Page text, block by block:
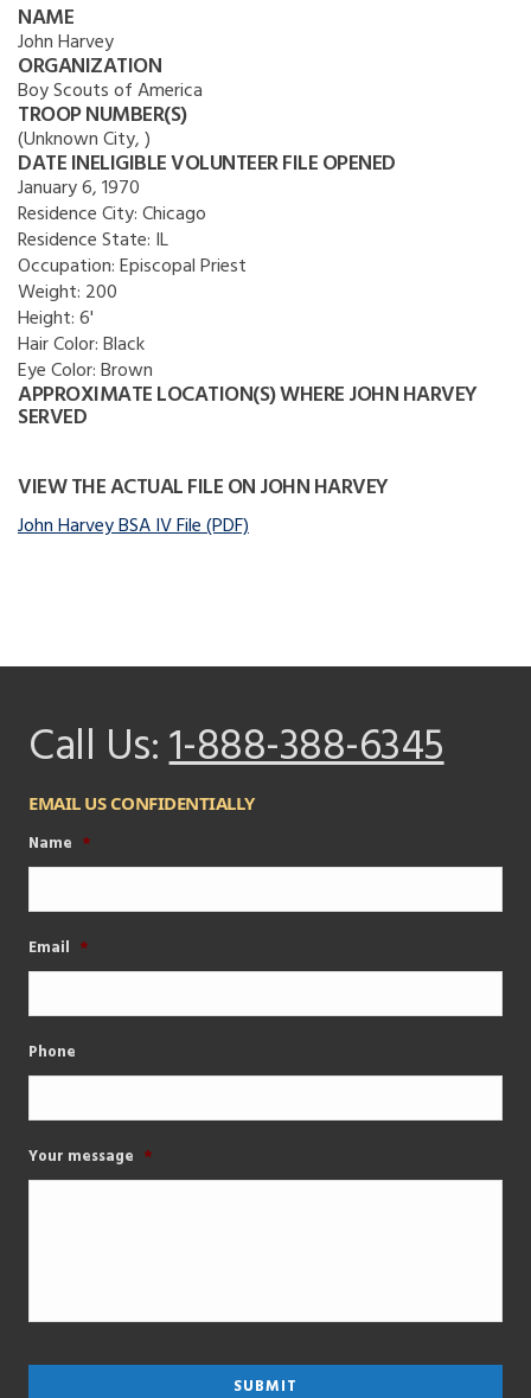
NAME
John Harvey
ORGANIZATION
Boy Scouts of America
TROOP NUMBER(S)
(Unknown City, )
DATE INELIGIBLE VOLUNTEER FILE OPENED
January 6, 1970
Residence City:Chicago
Residence State: IL
Occupation:Episcopal Priest
Weight: 200
Height:6'
Hair Color:Black
Eye Color:Brown
APPROXIMATE LOCATION(S) WHERE JOHN HARVEY
SERVED
VIEW THE ACTUAL FILE ON JOHN HARVEY
John Harvey BSA IV File (PDF)
Call Us:1-888-388-6345
EMAIL US CONFIDENTIALLY
Name *
Email *
Phone
Your message *